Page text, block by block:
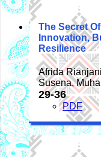
The Secret
Innovation,
Resilience
Afrida
Susena,
29-36
PDF